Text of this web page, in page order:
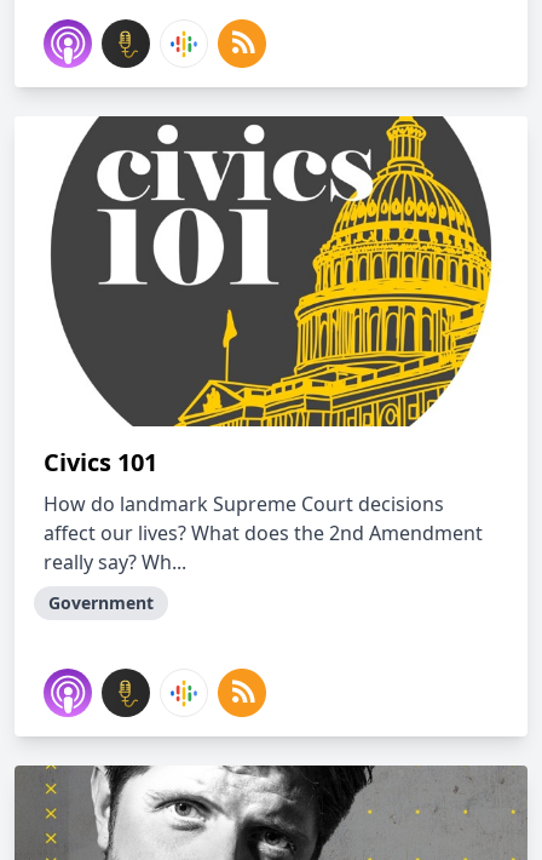
Civics 101
How do landmark Supreme Court decisions
affect our lives? What does the 2nd Amendment
really say? Wh...
Government